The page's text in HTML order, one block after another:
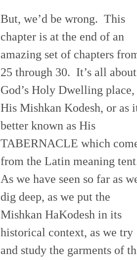
But, we’d be wrong. This
chapter is at the end of an
amazing set of chapters
25 through 30. It’s all about
God’s Holy Dwelling place,
His Mishkan Kodesh, or as
better known as His
TABERNACLE which
from the Latin meaning
As we have seen so far as
dig deep, as we put the
Mishkan HaKodesh in its
historical context, as we try
and study the garments of